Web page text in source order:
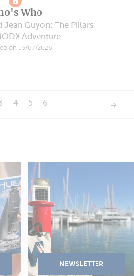
Who
Jean Guyon: The Pillars
Adventure
on 03/07/2026
4 5 6